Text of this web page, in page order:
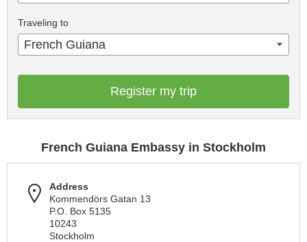
Traveling to
French Guiana
Register my trip
French Guiana Embassy in Stockholm
Address
Kommendörs Gatan 13
P.O. Box 5135
10243
Stockholm